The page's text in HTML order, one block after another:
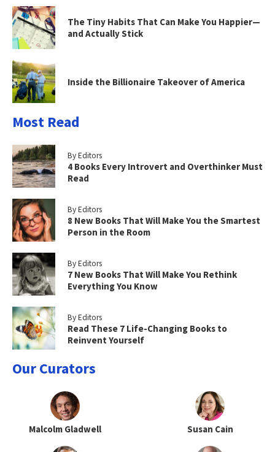
The Tiny Habits That Can Make You Happier—
and Actually Stick
Inside the Billionaire Takeover of America
Most Read
By Editors
4 Books Every Introvert and Overthinker Must
Read
By Editors
8 New Books That Will Make You the Smartest
Person in the Room
By Editors
7 New Books That Will Make You Rethink
Everything You Know
By Editors
Read These 7 Life-Changing Books to
Reinvent Yourself
Our Curators
Malcolm Gladwell Susan Cain